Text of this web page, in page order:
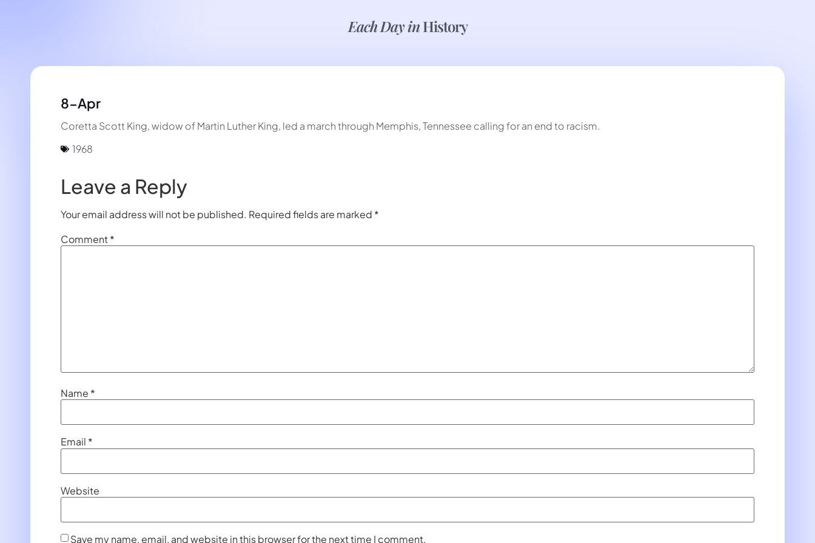
Each Day inHistory
8-Apr
Coretta Scott King, widow of Martin Luther King, led a march through Memphis, Tennessee calling for an end to racism.
1968
Leave a Reply
Your email address will not be published. Required fields are marked *
Comment*
Name *
Email *
Website
Save my name, email, and website in this browser for the next time I comment.